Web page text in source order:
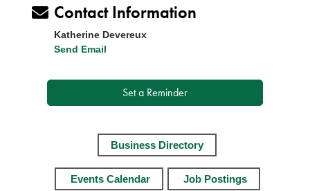
Contact Information
Katherine Devereux
Send Email
Set a Reminder
Business Directory
Events Calendar Job Postings